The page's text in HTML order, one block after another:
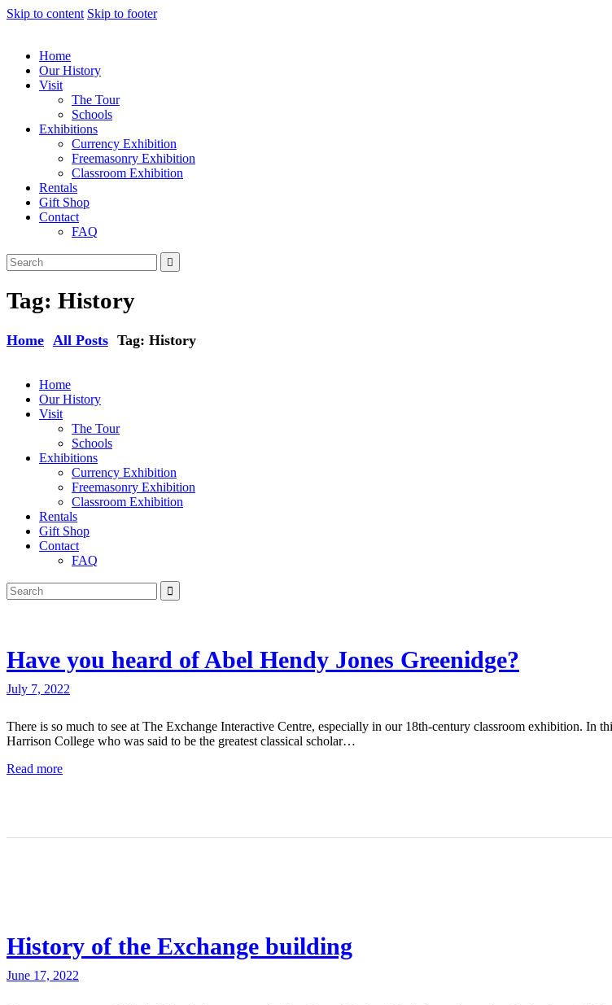
Skip to content Skip to footer
Home
Our History
Visit
The Tour
Schools
Exhibitions
Currency Exhibition
Freemasonry Exhibition
Classroom Exhibition
Rentals
Gift Shop
Contact
FAQ
Tag: History
Home All Posts Tag: History
Home
Our History
Visit
The Tour
Schools
Exhibitions
Currency Exhibition
Freemasonry Exhibition
Classroom Exhibition
Rentals
Gift Shop
Contact
FAQ
Have you heard of Abel Hendy Jones Greenidge?
July 7, 2022
There is so much to see at The Exchange Interactive Centre, especially in our 18th-century classroom exhibition.
Harrison College who was said to be the greatest classical scholar…
Read more
History of the Exchange building
June 17, 2022